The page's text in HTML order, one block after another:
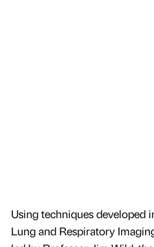
Using techniques developed
Lung and Respiratory